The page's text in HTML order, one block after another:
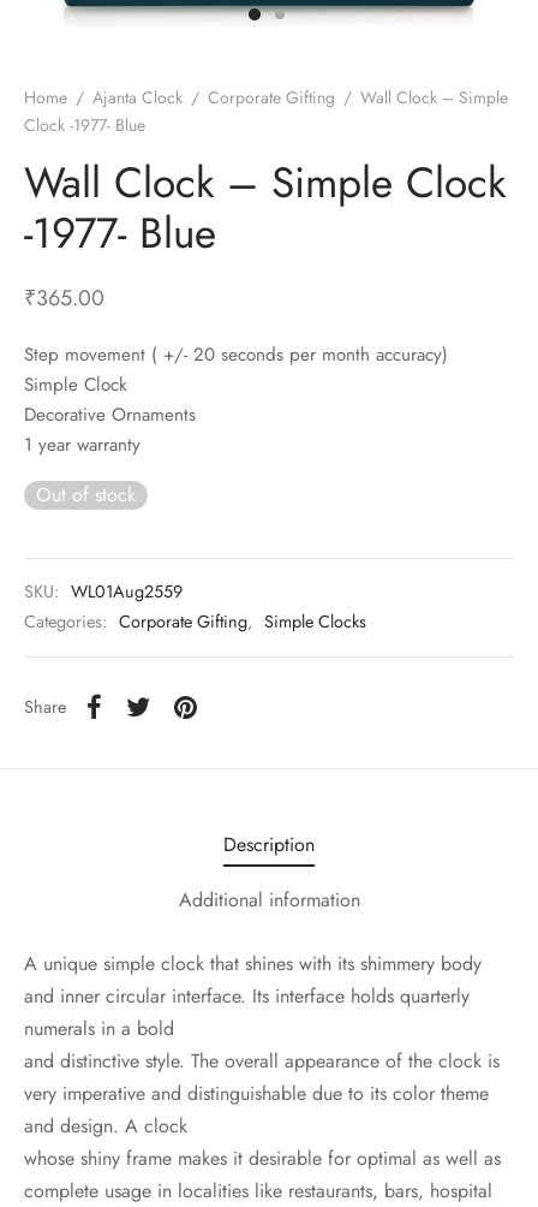
Home / Ajanta Clock / Corporate Gifting / Wall Clock – Simple
Clock -1977- Blue
Wall Clock – Simple Clock
-1977- Blue
₹365.00
Step movement ( +/- 20 seconds per month accuracy)
Simple Clock
Decorative Ornaments
1 year warranty
Out of stock
SKU: WL01Aug2559
Categories: Corporate Gifting, Simple Clocks
Share
Description
Additional information
A unique simple clock that shines with its shimmery body
and inner circular interface. Its interface holds quarterly
numerals in a bold
and distinctive style. The overall appearance of the clock is
very imperative and distinguishable due to its color theme
and design. A clock
whose shiny frame makes it desirable for optimal as well as
complete usage in localities like restaurants, bars, hospital
Timepieces
Wall Clocks
Clocks
Clocks
Room
Table Clocks
Clocks
Blender
With Choppers
Mixers
Toasters
Grinder Accessories
Heaters
Heaters for Large Room
Saver Fans
Fans
Fans
Fans